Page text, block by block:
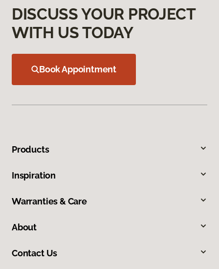
DISCUSS YOUR PROJECT
WITH US TODAY
Book Appointment
Products
Inspiration
Warranties & Care
About
Contact Us